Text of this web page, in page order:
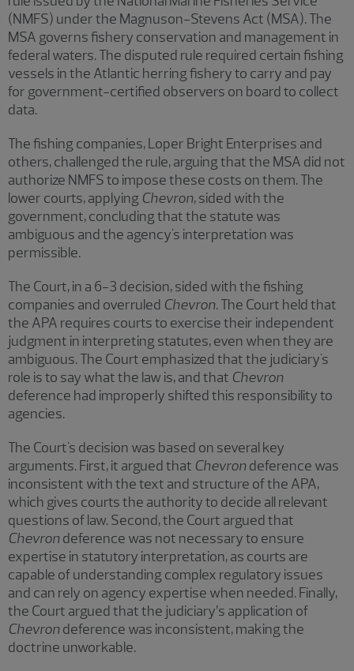
(NMFS) under the Magnuson-Stevens Act (MSA). The
MSA governs fishery conservation and management in
federal waters. The disputed rule required certain fishing
vessels in the Atlantic herring fishery to carry and pay
for government-certified observers on board to collect
data.
The fishing companies, Loper Bright Enterprises and
others, challenged the rule, arguing that the MSA did not
authorize NMFS to impose these costs on them. The
lower courts, applying Chevron, sided with the
government, concluding that the statute was
ambiguous and the agency's interpretation was
permissible.
The Court, in a 6-3 decision, sided with the fishing
companies and overruled Chevron. The Court held that
the APA requires courts to exercise their independent
judgment in interpreting statutes, even when they are
ambiguous. The Court emphasized that the judiciary's
role is to say what the law is, and that Chevron
deference had improperly shifted this responsibility to
agencies.
The Court's decision was based on several key
arguments. First, it argued that Chevrondeference was
inconsistent with the text and structure of the APA,
which gives courts the authority to decide all relevant
questions of law. Second, the Court argued that
Chevrondeference was not necessary to ensure
expertise in statutory interpretation, as courts are
capable of understanding complex regulatory issues
and can rely on agency expertise when needed. Finally,
the Court argued that the judiciary’s application of
Chevrondeference was inconsistent, making the
doctrine unworkable.